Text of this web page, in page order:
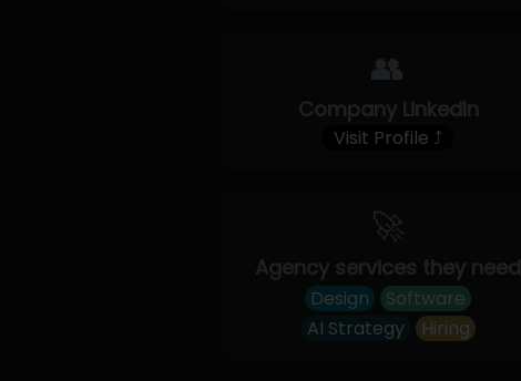
👥
Company LinkedIn
Visit Profile ⤴
🚀
Agency services they need
Design
Software
AI Strategy
Hiring